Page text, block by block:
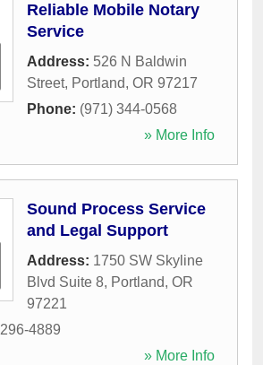
Reliable Mobile Notary
Service
Address: 526 N Baldwin
Street, Portland, OR 97217
Phone: (971) 344-0568
» More Info
Sound Process Service
and Legal Support
Address: 1750 SW Skyline
Blvd Suite 8, Portland, OR
97221
4889
» More Info